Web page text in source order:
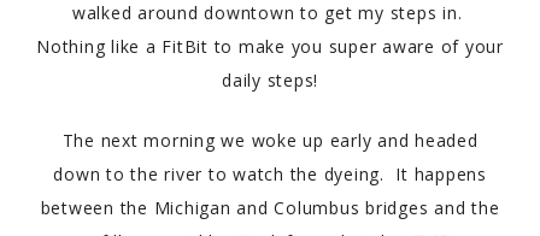
walked around downtown to get my steps in.
Nothing like a FitBit to make you super aware of your
daily steps!
The next morning we woke up early and headed
down to the river to watch the dyeing. It happens
between the Michigan and Columbus bridges and the